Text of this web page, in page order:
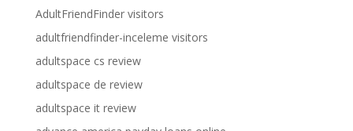
AdultFriendFinder visitors
adultfriendfinder-inceleme visitors
adultspace cs review
adultspace de review
adultspace it review